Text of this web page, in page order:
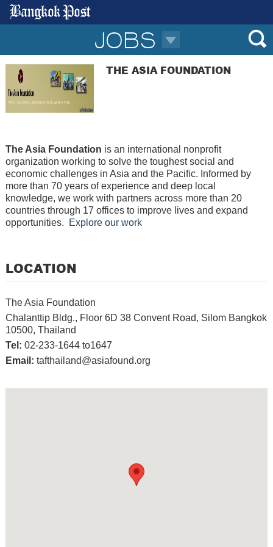
JOBS
THE ASIA FOUNDATION
The Asia Foundation is an international nonprofit
organization working to solve the toughest social and
economic challenges in Asia and the Pacific. Informed by
more than 70 years of experience and deep local
knowledge, we work with partners across more than 20
countries through 17 offices to improve lives and expand
opportunities. Explore our work
LOCATION
The Asia Foundation
Chalanttip Bldg., Floor 6D 38 Convent Road, Silom Bangkok
10500, Thailand
Tel: 02-233-1644 to1647
Email: tafthailand@asiafound.org